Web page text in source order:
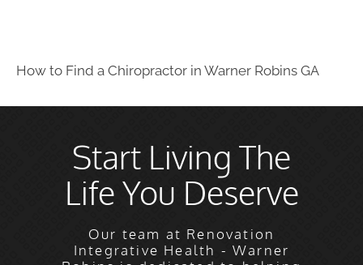
How to Find a Chiropractor in Warner Robins GA
Start Living The
Life You Deserve
Our team at Renovation
Integrative Health - Warner